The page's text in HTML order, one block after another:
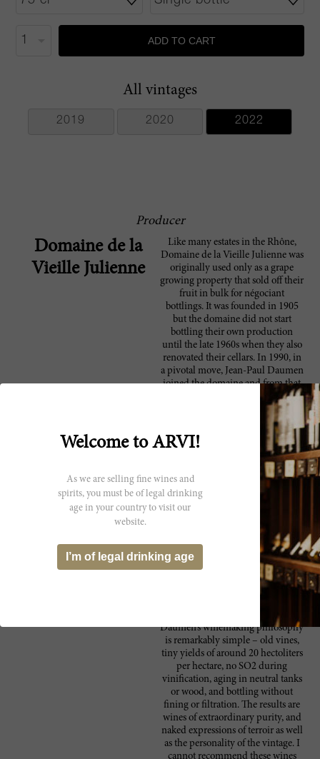
ADD TO CART
All vintages
2019 2020 2022
Producer
Domaine de la
Vieille Julienne
Like many estates in the Rhône,
Domaine de la Vieille Julienne was
originally used only as a grape
growing property that sold off their
fruit in bulk for négociant
bottlings. It was founded in 1905
but the domaine did not start
bottling their own production
until the late 1960s when they also
renovated their cellars. In 1990, in
a pivotal move, Jean-Paul Daumen
joined the domaine and from that
point on, more focus was put onto
low yields and natural viticultural
methods. Within several years,
Daumen began attracting critical
attention and in 2007, Robert
Parker summed up the domaine
well: "Over the last decade, Jean-
Paul Daumen, the proprietor,
winemaker, and Mr. Everything at
Vieille Julienne, has emerged as
wine producers. Taking advantage
of the ancient vines his family
owns in the northern sector of
Chateauneuf du Pape, and
biodynamically farming the entire
extraordinary wines since 1998.
Daumen’s winemaking philosophy
is remarkably simple – old vines,
tiny yields of around 20 hectoliters
per hectare, no SO2 during
vinification, aging in neutral tanks
or wood, and bottling without
fining or filtration. The results are
wines of extraordinary purity, and
naked expressions of terroir as well
as the personality of the vintage. I
cannot recommend these wines
Welcome to ARVI!
As we are selling fine wines and
spirits, you must be of legal drinking
age in your country to visit our
website.
I’m of legal drinking age